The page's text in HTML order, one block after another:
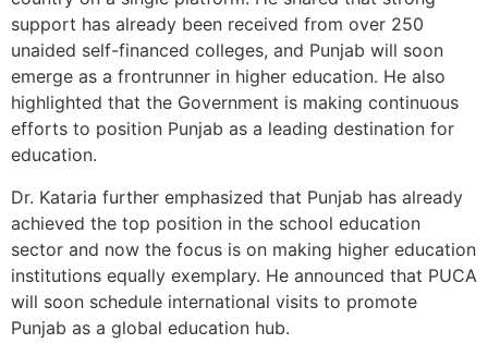
support has already been received from over 250
unaided self-financed colleges, and Punjab will soon
emerge as a frontrunner in higher education. He also
highlighted that the Government is making continuous
efforts to position Punjab as a leading destination for
education.
Dr. Kataria further emphasized that Punjab has already
achieved the top position in the school education
sector and now the focus is on making higher education
institutions equally exemplary. He announced that PUCA
will soon schedule international visits to promote
Punjab as a global education hub.